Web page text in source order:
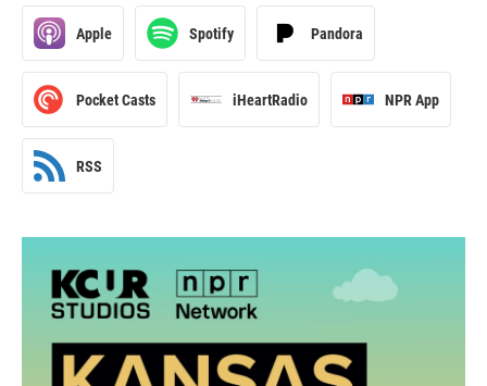
Apple Spotify Pandora
Pocket Casts iHeartRadio NPR App
RSS